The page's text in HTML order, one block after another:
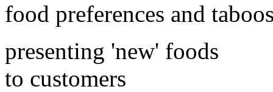
food preferences and
presenting 'new' foods
to customers